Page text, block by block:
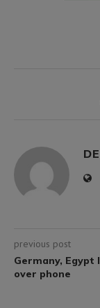
previous post
Germany, Egypt
over phone